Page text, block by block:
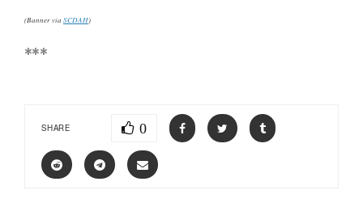
(Banner via SCDAH)
***
SHARE 0